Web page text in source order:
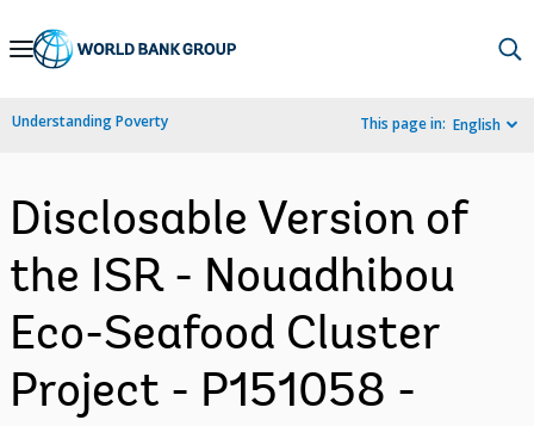
Skip
Navigation
Understanding Poverty This page in: English
Disclosable Version of
the ISR - Nouadhibou
Eco-Seafood Cluster
Project - P151058 -